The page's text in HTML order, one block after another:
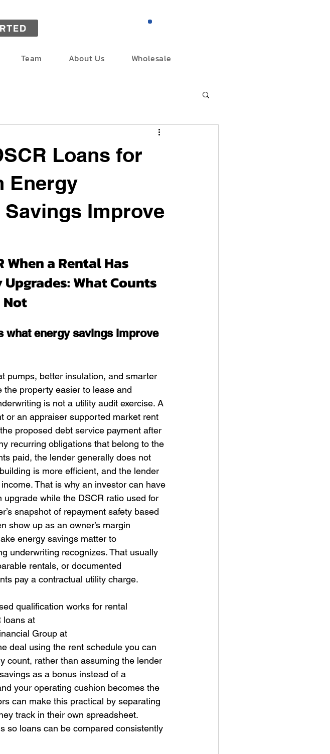
Team About Us Wholesale
Loans for
Energy
Improve
When a Rental Has
What Counts
what energy savings improve
pumps, better insulation, and smarter
property easier to lease and
is not a utility audit exercise. A
or an appraiser supported market rent
proposed debt service payment after
recurring obligations that belong to the
paid, the lender generally does not
is more efficient, and the lender
That is why an investor can have
while the DSCR ratio used for
snapshot of repayment safety based
show up as an owner’s margin
energy savings matter to
underwriting recognizes. That usually
rentals, or documented
pay a contractual utility charge.
qualification works for rental
loans at
Group at
deal using the rent schedule you can
count, rather than assuming the lender
as a bonus instead of a
your operating cushion becomes the
can make this practical by separating
track in their own spreadsheet.
so loans can be compared consistently